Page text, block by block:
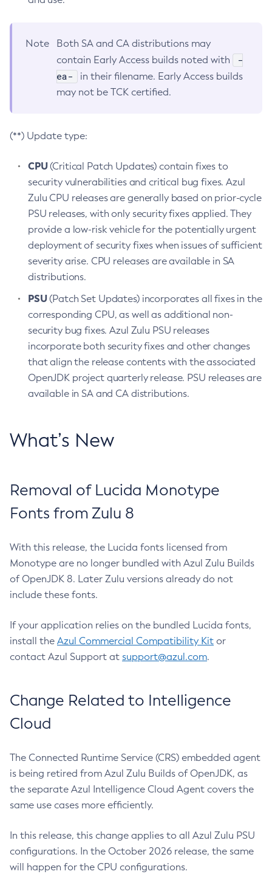
Note
Both SA and CA distributions may
contain Early Access builds noted with
-
ea-
in their filename. Early Access builds
may not be TCK certified.
(**) Update type:
CPU(Critical Patch Updates) contain fixes to
security vulnerabilities and critical bug fixes. Azul
Zulu CPU releases are generally based on prior-cycle
PSU releases, with only security fixes applied. They
provide a low-risk vehicle for the potentially urgent
deployment of security fixes when issues of sufficient
severity arise. CPU releases are available in SA
distributions.
PSU(Patch Set Updates) incorporates all fixes in the
corresponding CPU, as well as additional non-
security bug fixes. Azul Zulu PSU releases
incorporate both security fixes and other changes
that align the release contents with the associated
OpenJDK project quarterly release. PSU releases are
available in SA and CA distributions.
What’s New
Removal of Lucida Monotype
Fonts from Zulu 8
With this release, the Lucida fonts licensed from
Monotype are no longer bundled with Azul Zulu Builds
of OpenJDK 8. Later Zulu versions already do not
include these fonts.
If your application relies on the bundled Lucida fonts,
install the Azul Commercial Compatibility Kit or
contact Azul Support at support@azul.com.
Change Related to Intelligence
Cloud
The Connected Runtime Service (CRS) embedded agent
is being retired from Azul Zulu Builds of OpenJDK, as
the separate Azul Intelligence Cloud Agent covers the
same use cases more efficiently.
In this release, this change applies to all Azul Zulu PSU
configurations. In the October 2026 release, the same
will happen for the CPU configurations.